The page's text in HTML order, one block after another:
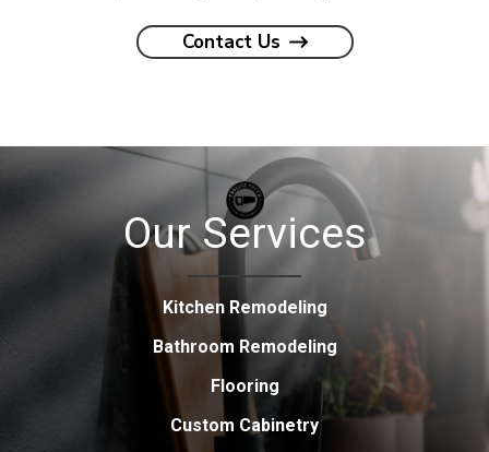
Contact Us
Our Services
Kitchen Remodeling
Bathroom Remodeling
Flooring
Custom Cabinetry